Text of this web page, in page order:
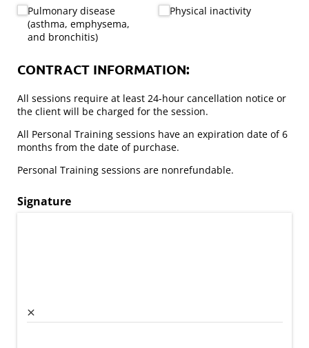
Pulmonary disease
(asthma, emphysema,
and bronchitis)
Physical inactivity
CONTRACT INFORMATION:
All sessions require at least 24-hour cancellation notice or
the client will be charged for the session.
All Personal Training sessions have an expiration date of 6
months from the date of purchase.
Personal Training sessions are nonrefundable.
Signature
×